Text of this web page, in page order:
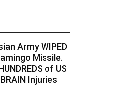
Army WIPED
Missile.
of US
Injuries